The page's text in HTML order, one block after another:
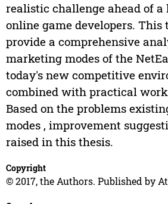
realistic challenge ahead of a
online game developers. This
provide a comprehensive
marketing modes of the
today's new competitive
combined with practical
Based on the problems
modes , improvement
raised in this thesis.
Copyright
© 2017, the Authors. Published by